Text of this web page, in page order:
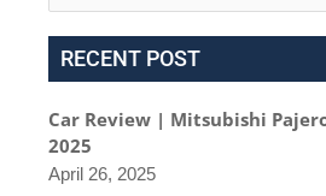
RECENT POST
Car Review | Mitsubishi
2025
April 26, 2025